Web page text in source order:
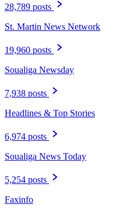
28,789 posts
St. Martin News Network
19,960 posts
Soualiga Newsday
7,938 posts
Headlines & Top Stories
6,974 posts
Soualiga News Today
5,254 posts
Faxinfo